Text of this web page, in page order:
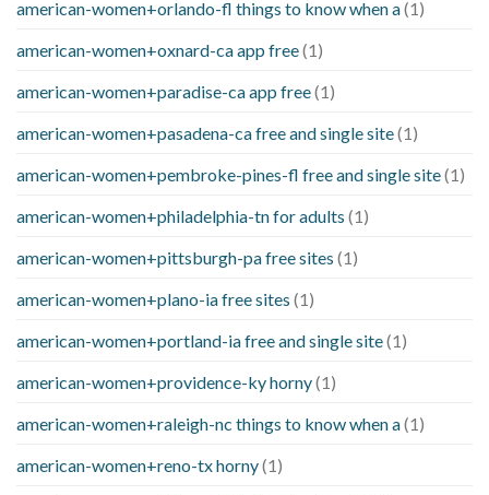
american-women+orlando-fl things to know when a(1)
american-women+oxnard-ca app free(1)
american-women+paradise-ca app free(1)
american-women+pasadena-ca free and single site(1)
american-women+pembroke-pines-fl free and single site(1)
american-women+philadelphia-tn for adults (1)
american-women+pittsburgh-pa free sites (1)
american-women+plano-ia free sites (1)
american-women+portland-ia free and single site(1)
american-women+providence-ky horny(1)
american-women+raleigh-nc things to know when a(1)
american-women+reno-tx horny(1)